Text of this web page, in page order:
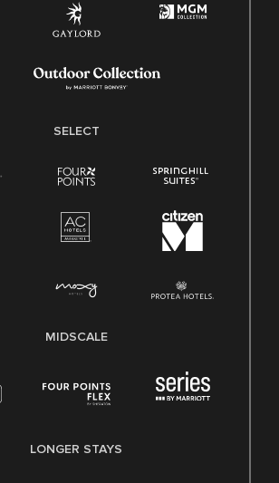
SELECT
MIDSCALE
LONGER STAYS